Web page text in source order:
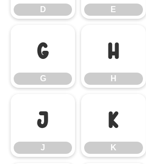
D E
G
G
H
H
J
J
K
K